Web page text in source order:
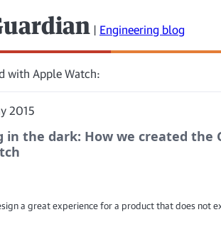
| Engineering blog
with Apple Watch:
2015
in the dark: How we created the
a great experience for a product that does not